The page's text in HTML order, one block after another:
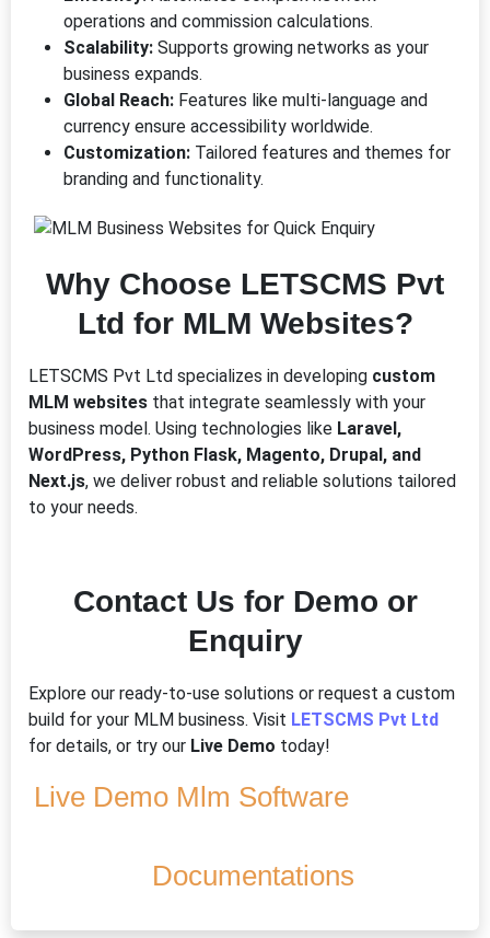
operations and commission calculations.
Scalability: Supports growing networks as your
business expands.
Global Reach: Features like multi-language and
currency ensure accessibility worldwide.
Customization: Tailored features and themes for
branding and functionality.
Why Choose LETSCMS Pvt
Ltd for MLM Websites?
LETSCMS Pvt Ltd specializes in developing custom
MLM websites that integrate seamlessly with your
business model. Using technologies like Laravel,
WordPress, Python Flask, Magento, Drupal, and
Next.js, we deliver robust and reliable solutions tailored
to your needs.
Contact Us for Demo or
Enquiry
Explore our ready-to-use solutions or request a custom
build for your MLM business. Visit LETSCMS Pvt Ltd
for details, or try our Live Demo today!
Live Demo Mlm Software
Documentations